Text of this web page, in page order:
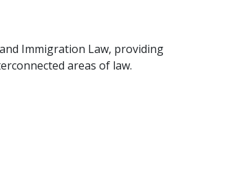
Immigration Law, providing
areas of law.